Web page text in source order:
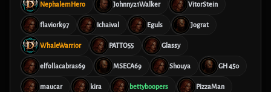
NephalemHero Johnny21Walker VitorStein
flaviork97 Ichaival Eguls Jograt
WhaleWarrior PATTO55 Glassy
elfollacabras69 MSECA69 Shouya GH 450
maucar kira bettyboopers PizzaMan